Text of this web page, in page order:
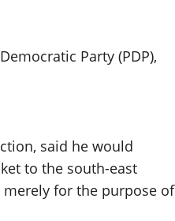
Party (PDP),
said he would
to the south-east
for the purpose of